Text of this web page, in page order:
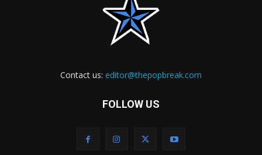
Contact us: editor@thepopbreak.com
FOLLOW US